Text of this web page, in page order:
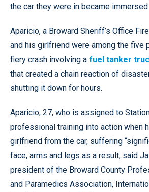
the car they were in became
Aparicio, a Broward Sheriff’s Office
and his girlfriend were among the five
fiery crash involving a fuel tanker
that created a chain reaction of
shutting it down for hours.
Aparicio, 27, who is assigned to
professional training into action when
girlfriend from the car, suffering
face, arms and legs as a result, said
president of the Broward County
and Paramedics Association,